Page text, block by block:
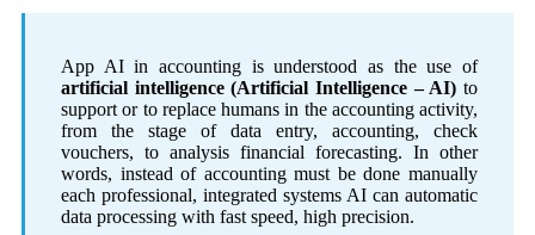
App AI in accounting is understood as the use of
artificial intelligence (Artificial Intelligence – AI) to
support or to replace humans in the accounting activity,
from the stage of data entry, accounting, check
vouchers, to analysis financial forecasting. In other
words, instead of accounting must be done manually
each professional, integrated systems AI can automatic
data processing with fast speed, high precision.